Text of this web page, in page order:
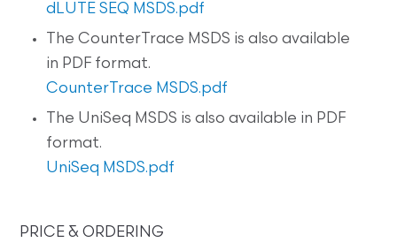
dLUTE SEQ MSDS.pdf
The CounterTrace MSDS is also available
in PDF format.
CounterTrace MSDS.pdf
The UniSeq MSDS is also available in PDF
format.
UniSeq MSDS.pdf
PRICE & ORDERING